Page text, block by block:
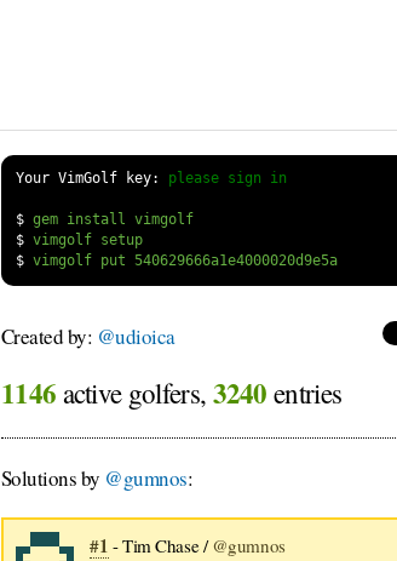
Your VimGolf key: please sign in
$
gem install vimgolf
$
vimgolf setup
$
vimgolf put 540629666a1e4000020d9e5a
Created by: @udioica
1146 active golfers, 3240 entries
Solutions by @gumnos:
#1 - Tim Chase /@gumnos